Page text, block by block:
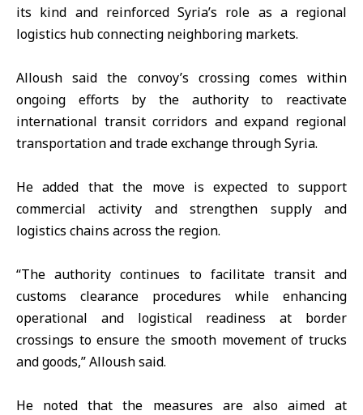
its kind and reinforced Syria’s role as a regional
logistics hub connecting neighboring markets.
Alloush said the convoy’s crossing comes within
ongoing efforts by the authority to reactivate
international transit corridors and expand regional
transportation and trade exchange through Syria.
He added that the move is expected to support
commercial activity and strengthen supply and
logistics chains across the region.
“The authority continues to facilitate transit and
customs clearance procedures while enhancing
operational and logistical readiness at border
crossings to ensure the smooth movement of trucks
and goods,” Alloush said.
He noted that the measures are also aimed at